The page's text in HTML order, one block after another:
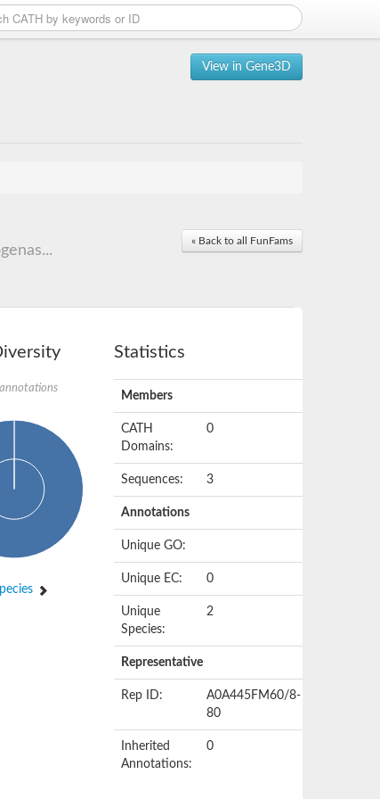
View in Gene3D
« Back to all FunFams
Statistics
Members
CATH
Domains:
0
Sequences: 3
Annotations
Unique GO:
Unique EC: 0
Unique
Species:
2
Representative
Rep ID:
A0A445FM60/8-
80
Inherited
Annotations:
0